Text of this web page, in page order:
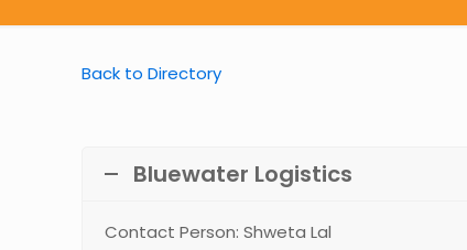
Back to Directory
Bluewater Logistics
Contact Person: Shweta Lal